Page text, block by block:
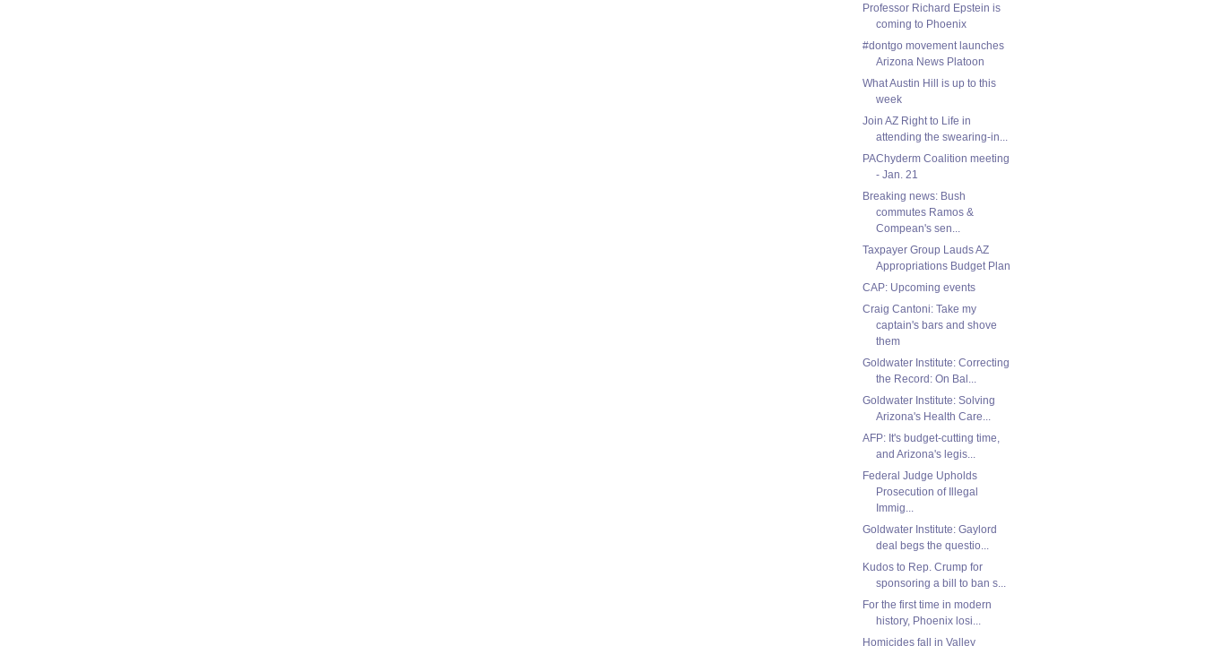
Professor Richard Epstein is
coming to Phoenix
#dontgo movement launches
Arizona News Platoon
What Austin Hill is up to this
week
Join AZ Right to Life in
attending the swearing-in...
PAChyderm Coalition meeting
- Jan. 21
Breaking news: Bush
commutes Ramos &
Compean's sen...
Taxpayer Group Lauds AZ
Appropriations Budget Plan
CAP: Upcoming events
Craig Cantoni: Take my
captain's bars and shove
them
Goldwater Institute: Correcting
the Record: On Bal...
Goldwater Institute: Solving
Arizona's Health Care...
AFP: It's budget-cutting time,
and Arizona's legis...
Federal Judge Upholds
Prosecution of Illegal
Immig...
Goldwater Institute: Gaylord
deal begs the questio...
Kudos to Rep. Crump for
sponsoring a bill to ban s...
For the first time in modern
history, Phoenix losi...
Homicides fall in Valley